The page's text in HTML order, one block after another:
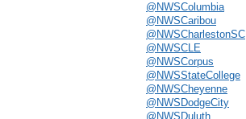
@NWSColumbia
@NWSCaribou
@NWSCharlestonSC
@NWSCLE
@NWSCorpus
@NWSStateCollege
@NWSCheyenne
@NWSDodgeCity
@NWSDuluth